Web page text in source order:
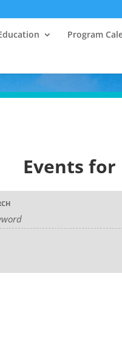
Program
Events for